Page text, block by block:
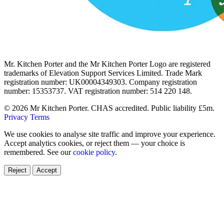
Mr. Kitchen Porter and the Mr Kitchen Porter Logo are registered
trademarks of Elevation Support Services Limited. Trade Mark
registration number: UK00004349303. Company registration
number: 15353737. VAT registration number: 514 220 148.
© 2026 Mr Kitchen Porter. CHAS accredited. Public liability £5m.
Privacy Terms
We use cookies to analyse site traffic and improve your experience.
Accept analytics cookies, or reject them — your choice is
remembered. See ourcookie policy.
Reject Accept